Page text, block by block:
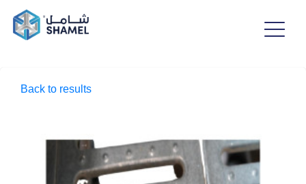
Back to results